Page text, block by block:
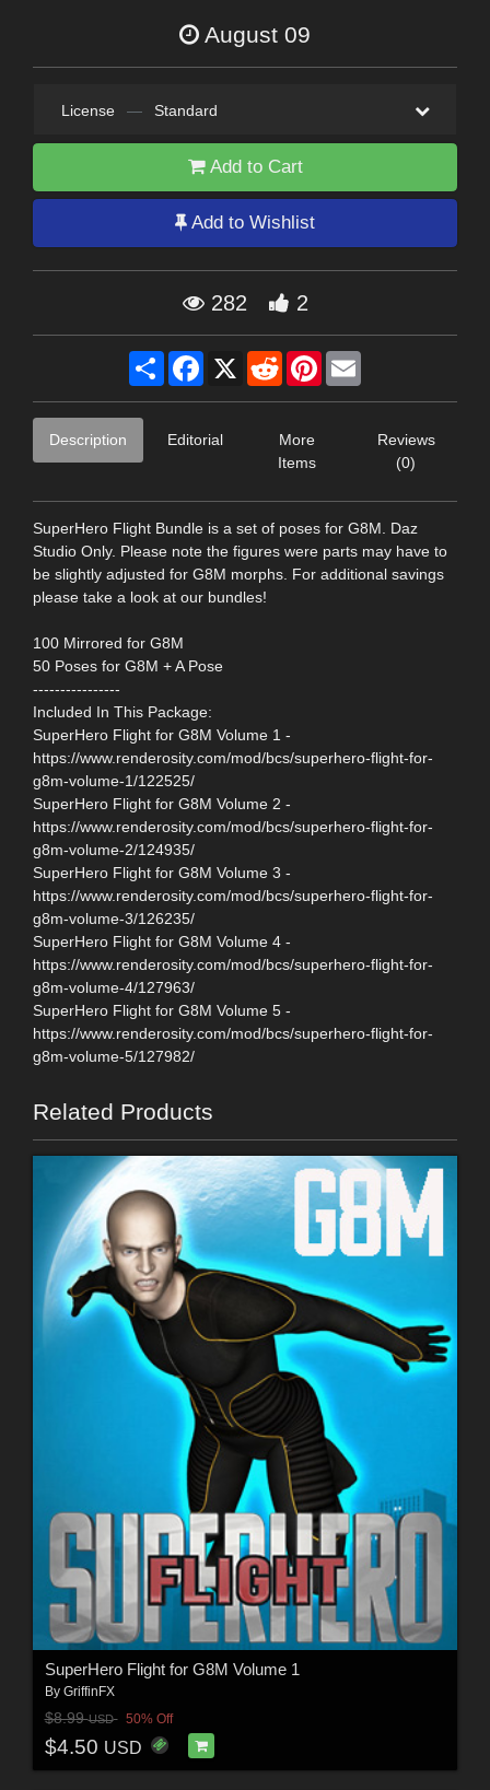
August 09
License — Standard
Add to Cart
Add to Wishlist
282 2
Share Facebook
X RedditPinterest
Description Editorial
More
Items
Reviews
(0)
SuperHero Flight Bundle is a set of poses for G8M. Daz
Studio Only. Please note the figures were parts may have to
be slightly adjusted for G8M morphs. For additional savings
please take a look at our bundles!
100 Mirrored for G8M
50 Poses for G8M + A Pose
----------------
Included In This Package:
SuperHero Flight for G8M Volume 1 -
https://www.renderosity.com/mod/bcs/superhero-flight-for-
g8m-volume-1/122525/
SuperHero Flight for G8M Volume 2 -
https://www.renderosity.com/mod/bcs/superhero-flight-for-
g8m-volume-2/124935/
SuperHero Flight for G8M Volume 3 -
https://www.renderosity.com/mod/bcs/superhero-flight-for-
g8m-volume-3/126235/
SuperHero Flight for G8M Volume 4 -
https://www.renderosity.com/mod/bcs/superhero-flight-for-
g8m-volume-4/127963/
SuperHero Flight for G8M Volume 5 -
https://www.renderosity.com/mod/bcs/superhero-flight-for-
g8m-volume-5/127982/
Related Products
SuperHero Flight for G8M Volume 1
By GriffinFX
$8.99USD 50% Off
$4.50 USD